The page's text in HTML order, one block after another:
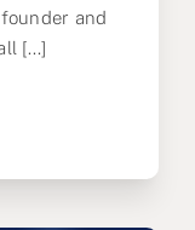
and
[...]